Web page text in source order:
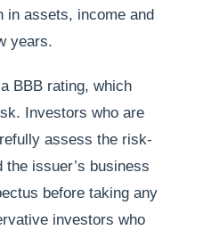
in assets, income and
years.
BBB rating, which
Investors who are
assess the risk-
the issuer’s business
before taking any
investors who